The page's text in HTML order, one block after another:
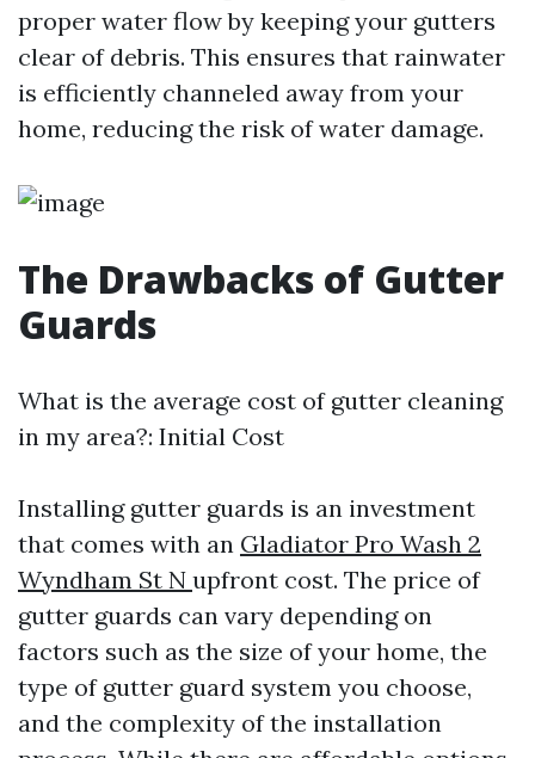
proper water flow by keeping your gutters
clear of debris. This ensures that rainwater
is efficiently channeled away from your
home, reducing the risk of water damage.
The Drawbacks of Gutter
Guards
What is the average cost of gutter cleaning
in my area?: Initial Cost
Installing gutter guards is an investment
that comes with an Gladiator Pro Wash 2
Wyndham St N upfront cost. The price of
gutter guards can vary depending on
factors such as the size of your home, the
type of gutter guard system you choose,
and the complexity of the installation